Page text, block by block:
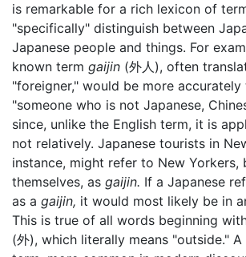
is remarkable for a rich lexicon of
"specifically" distinguish between
Japanese people and things. For
known term gaijin (外人), often
"foreigner," would be more accurately
"someone who is not Japanese,
since, unlike the English term, it is
not relatively. Japanese tourists in
instance, might refer to New Yorkers,
themselves, as gaijin. If a Japanese
as a gaijin, it would most likely be in
This is true of all words beginning
(外), which literally means "outside."